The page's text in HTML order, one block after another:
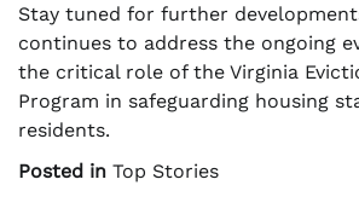
Stay tuned for further
continues to address the ongoing
the critical role of the Virginia
Program in safeguarding housing
residents.
Posted in Top Stories